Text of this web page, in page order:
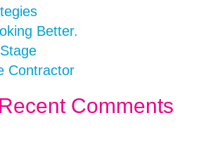
Better.
Contractor
Recent Comments